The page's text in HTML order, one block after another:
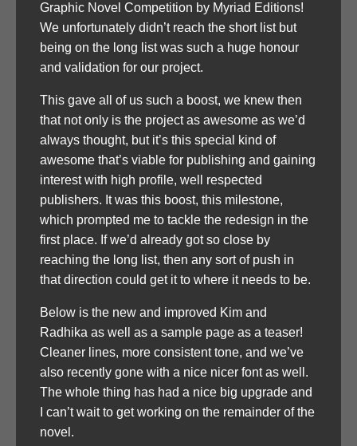
Graphic Novel Competition by Myriad Editions!
We unfortunately didn’t reach the short list but
being on the long list was such a huge honour
and validation for our project.
This gave all of us such a boost, we knew then
that not only is the project as awesome as we’d
always thought, but it’s this special kind of
awesome that’s viable for publishing and gaining
interest with high profile, well respected
publishers. It was this boost, this milestone,
which prompted me to tackle the redesign in the
first place. If we’d already got so close by
reaching the long list, then any sort of push in
that direction could get it to where it needs to be.
Below is the new and improved Kim and
Radhika as well as a sample page as a teaser!
Cleaner lines, more consistent tone, and we’ve
also recently gone with a nice nicer font as well.
The whole thing has had a nice big upgrade and
I can’t wait to get working on the remainder of the
novel.